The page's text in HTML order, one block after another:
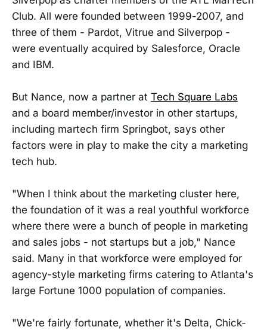
Club. All were founded between 1999-2007, and
three of them - Pardot, Vitrue and Silverpop -
were eventually acquired by Salesforce, Oracle
and IBM.
But Nance, now a partner at Tech Square Labs
and a board member/investor in other startups,
including martech firm Springbot, says other
factors were in play to make the city a marketing
tech hub.
"When I think about the marketing cluster here,
the foundation of it was a real youthful workforce
where there were a bunch of people in marketing
and sales jobs - not startups but a job," Nance
said. Many in that workforce were employed for
agency-style marketing firms catering to Atlanta's
large Fortune 1000 population of companies.
"We're fairly fortunate, whether it's Delta, Chick-